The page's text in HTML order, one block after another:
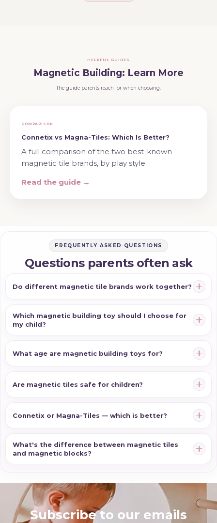
Magna-Tiles guide, or see the wider Build &
range.
HELPFUL GUIDES
Magnetic Building: Learn More
The guide parents reach for when choosing.
COMPARISON
Connetix vs Magna-Tiles: Which Is Better?
A full comparison of the two best-known
magnetic tile brands, by play style.
Read the guide →
FREQUENTLY ASKED QUESTIONS
Questions parents often ask
Do different magnetic tile brands work together?
Which magnetic building toy should I choose for
my child?
What age are magnetic building toys for?
Are magnetic tiles safe for children?
Connetix or Magna-Tiles — which is better?
What's the difference between magnetic tiles
and magnetic blocks?
Subscribe to our emails